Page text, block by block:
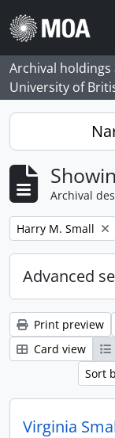
Skip to main content
Archival
University of
Archival
Remove filter:
Harry M. Small
Advanced
Print preview
Card view
Sort
Virginia